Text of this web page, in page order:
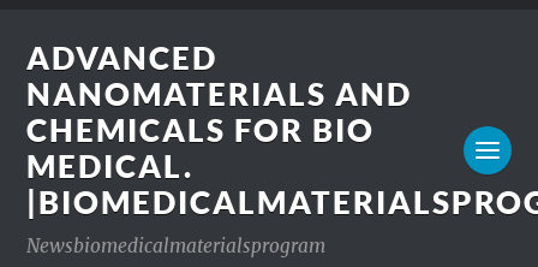
ADVANCED
NANOMATERIALS AND
CHEMICALS FOR BIO
MEDICAL.
Newsbiomedicalmaterialsprogram